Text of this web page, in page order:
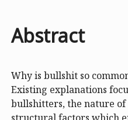
Abstract
Why is bullshit so
Existing explanations
bullshitters, the nature of